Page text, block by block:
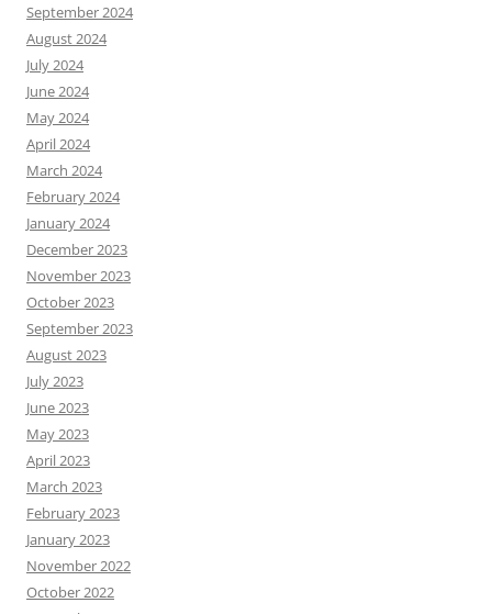
September 2024
August 2024
July 2024
June 2024
May 2024
April 2024
March 2024
February 2024
January 2024
December 2023
November 2023
October 2023
September 2023
August 2023
July 2023
June 2023
May 2023
April 2023
March 2023
February 2023
January 2023
November 2022
October 2022